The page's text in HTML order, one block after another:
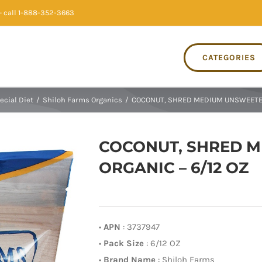
call 1-888-352-3663
CATEGORIES
Diet / Shiloh Farms Organics / COCONUT, SHRED MEDIUM
COCONUT, SHRED
ORGANIC – 6/12 OZ
• APN : 3737947
• Pack Size : 6/12 OZ
• Brand Name : Shiloh Farms